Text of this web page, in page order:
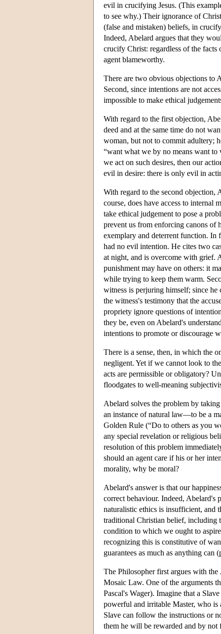
evil in crucifying Jesus. (This
to see why.) Their ignorance of
(false and mistaken) beliefs, in
Indeed, Abelard argues that they
crucify Christ: regardless of the facts
agent blameworthy.
There are two obvious objections to
Second, since intentions are not
impossible to make ethical
With regard to the first objection,
deed and at the same time do not
woman, but not to commit adultery;
“want what we by no means want
we act on such desires, then our
evil in desire: there is only evil in
With regard to the second objection,
course, does have access to internal
take ethical judgement to pose a
prevent us from enforcing canons of
exemplary and deterrent function. In
had no evil intention. He cites two
at night, and is overcome with grief.
punishment may have on others: it
while trying to keep them warm.
witness is perjuring himself; since
the witness's testimony that the
propriety ignore questions of
they be, even on Abelard's
intentions to promote or discourage
There is a sense, then, in which the
negligent. Yet if we cannot look to
acts are permissible or obligatory?
floodgates to well-meaning
Abelard solves the problem by
an instance of natural law—to be a
Golden Rule (“Do to others as you
any special revelation or religious
resolution of this problem
should an agent care if his or her
morality, why be moral?
Abelard's answer is that our
correct behaviour. Indeed, Abelard's
naturalistic ethics is insufficient, and
traditional Christian belief, including
condition to which we ought to
recognizing this is constitutive of
guarantees as much as anything
The Philosopher first argues with the
Mosaic Law. One of the arguments
Pascal's Wager). Imagine that a
powerful and irritable Master, who is
Slave can follow the instructions or
them he will be rewarded and by